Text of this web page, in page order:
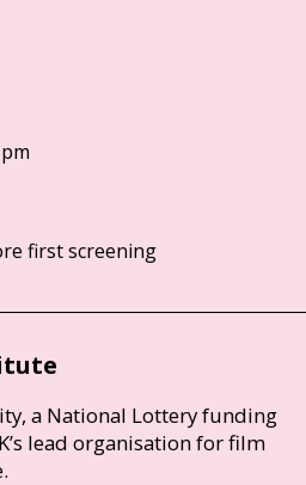
first screening
a National Lottery funding
lead organisation for film